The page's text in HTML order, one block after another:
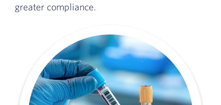
greater compliance.